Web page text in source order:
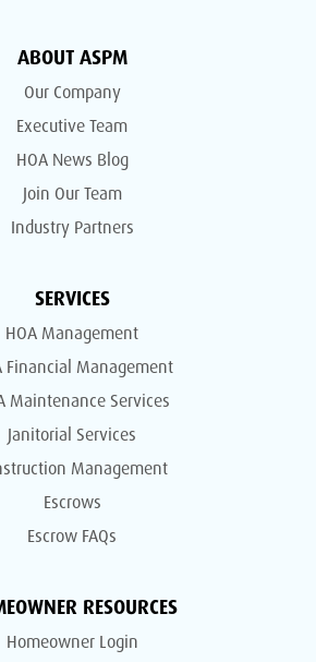
ABOUT ASPM
Our Company
Executive Team
HOA News Blog
Join Our Team
Industry Partners
SERVICES
HOA Management
Financial Management
Maintenance Services
Janitorial Services
Management
Escrows
Escrow FAQs
RESOURCES
Homeowner Login